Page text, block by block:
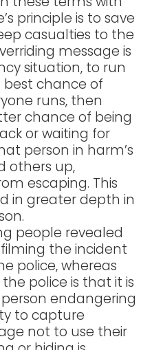
principle is to save
casualties to the
message is
situation, to run
chance of
runs, then
chance of being
or waiting for
person in harm’s
others up,
escaping. This
in greater depth in
people revealed
the incident
police, whereas
police is that it is
endangering
to capture
not to use their